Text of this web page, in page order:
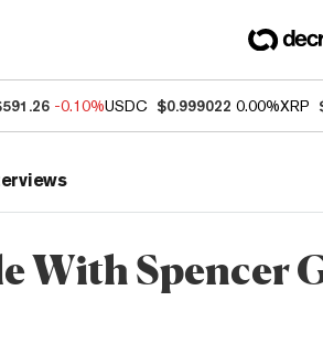
-0.10%USDC $0.999022 0.00%XRP
With Spencer